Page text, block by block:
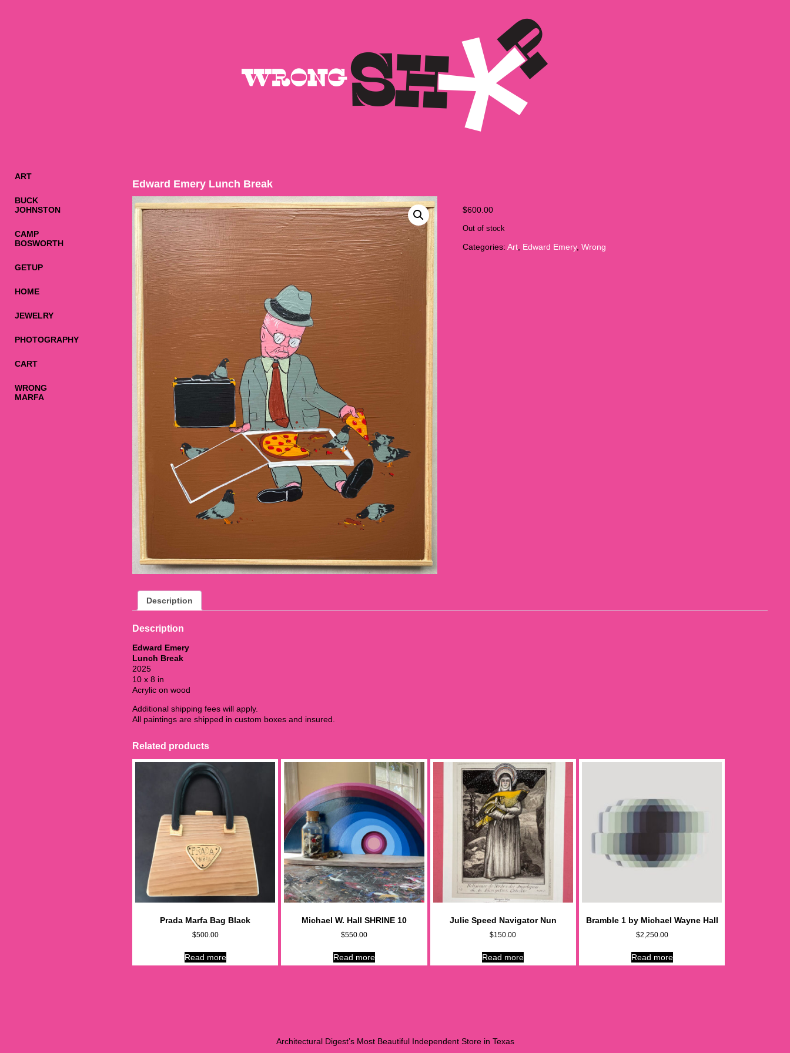
ART
BUCK
JOHNSTON
CAMP
BOSWORTH
GETUP
HOME
JEWELRY
PHOTOGRAPHY
CART
WRONG
MARFA
Edward Emery Lunch Break
$600.00
Out of stock
Categories:Art Edward Emery,Wrong
Description
Description
Edward Emery
Lunch Break
2025
10 x 8 in
Acrylic on wood
Additional shipping fees will apply.
All paintings are shipped in custom boxes and insured.
Related products
Prada Marfa Bag Black
$500.00
Read more
Michael W. Hall SHRINE 10
$550.00
Read more
Julie Speed Navigator Nun
$150.00
Read more
Bramble 1 by Michael Wayne Hall
$2,250.00
Read more
Architectural Digest’s Most Beautiful Independent Store in Texas